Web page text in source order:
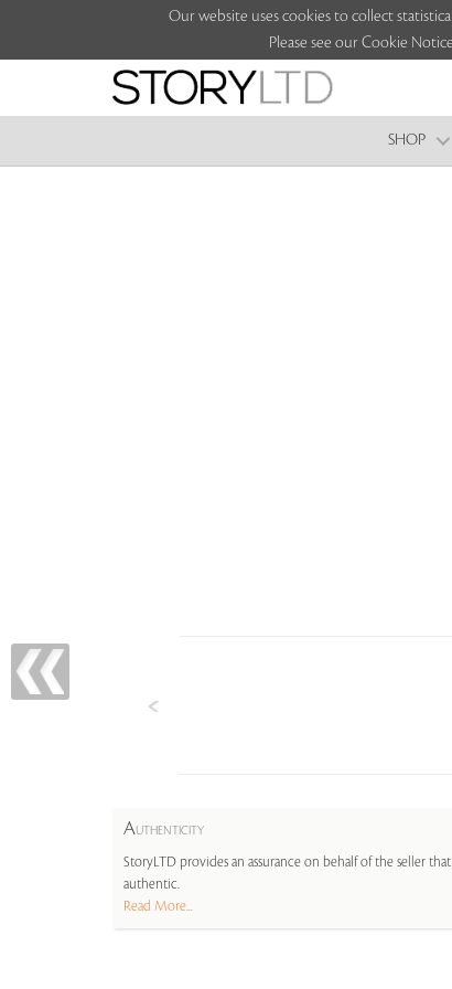
Our website uses cookies to collect
Please see our Cookie
SHOP
AUTHENTICITY
StoryLTD provides an assurance on behalf of the seller
authentic.
Read More...